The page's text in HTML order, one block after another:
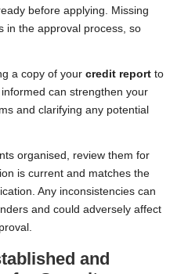
before applying. Missing
in the approval process, so
a copy of your credit report to
can strengthen your
and clarifying any potential
organised, review them for
is current and matches the
Any inconsistencies can
and could adversely affect
and